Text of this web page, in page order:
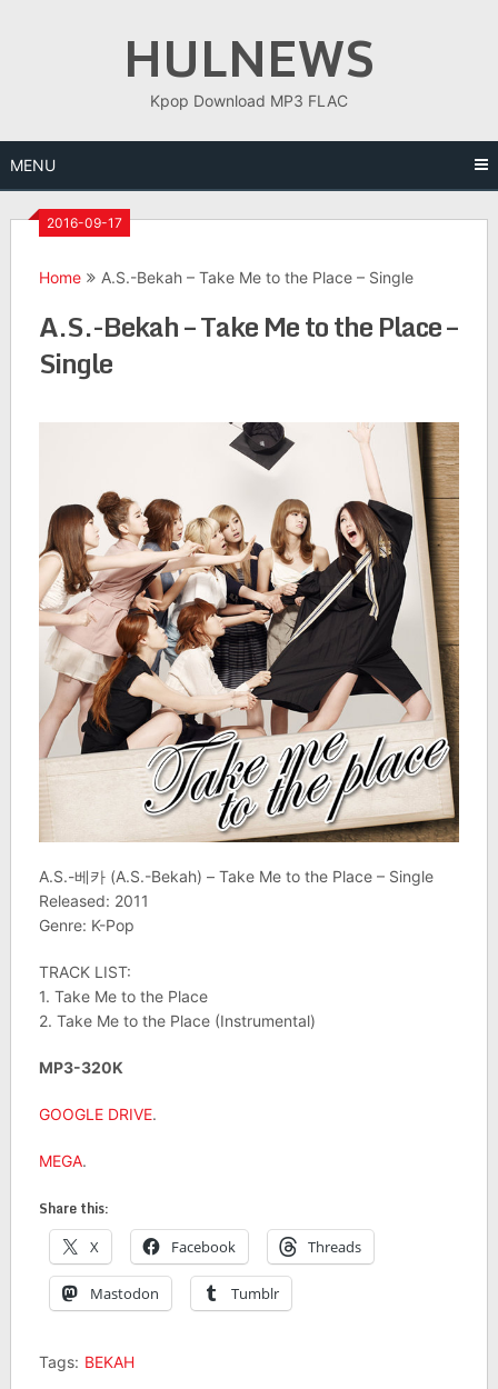
HULNEWS
Kpop Download MP3 FLAC
MENU
2016-09-17
Home A.S.-Bekah – Take Me to the Place – Single
A.S.-Bekah – Take Me to the Place –
Single
A.S.-베카 (A.S.-Bekah) – Take Me to the Place – Single
Released: 2011
Genre: K-Pop
TRACK LIST:
1. Take Me to the Place
2. Take Me to the Place (Instrumental)
MP3-320K
GOOGLE DRIVE.
MEGA.
Share this:
X Facebook Threads
Mastodon Tumblr
Tags: BEKAH